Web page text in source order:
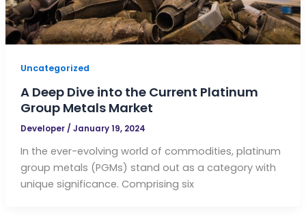
Uncategorized
A Deep Dive into the Current Platinum
Group Metals Market
Developer / January 19, 2024
In the ever-evolving world of commodities, platinum
group metals (PGMs) stand out as a category with
unique significance. Comprising six